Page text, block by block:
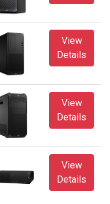
View
Details
View
Details
View
Details